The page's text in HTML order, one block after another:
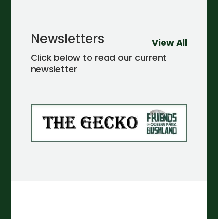
Newsletters
Click below to read our current
newsletter
View All